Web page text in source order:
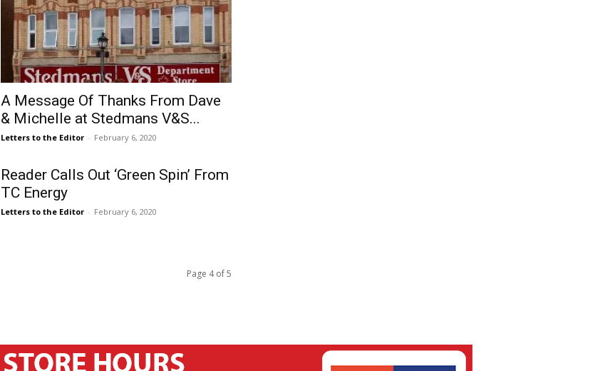
A Message Of Thanks From Dave
& Michelle at Stedmans V&S...
Letters to the Editor - February 6, 2020
Reader Calls Out ‘Green Spin’ From
TC Energy
Letters to the Editor - February 6, 2020
Page 4 of 5